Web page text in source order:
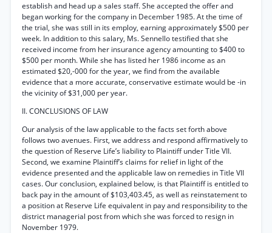
establish and head up a sales staff. She accepted the offer and
began working for the company in December 1985. At the time of
the trial, she was still in its employ, earning approximately $500 per
week. In addition to this salary, Ms. Sennello testified that she
received income from her insurance agency amounting to $400 to
$500 per month. While she has listed her 1986 income as an
estimated $20,-000 for the year, we find from the available
evidence that a more accurate, conservative estimate would be -in
the vicinity of $31,000 per year.
II. CONCLUSIONS OF LAW
Our analysis of the law applicable to the facts set forth above
follows two avenues. First, we address and respond affirmatively to
the question of Reserve Life’s liability to Plaintiff under Title VII.
Second, we examine Plaintiff’s claims for relief in light of the
evidence presented and the applicable law on remedies in Title VII
cases. Our conclusion, explained below, is that Plaintiff is entitled to
back pay in the amount of $103,403.45, as well as reinstatement to
a position at Reserve Life equivalent in pay and responsibility to the
district managerial post from which she was forced to resign in
November 1979.